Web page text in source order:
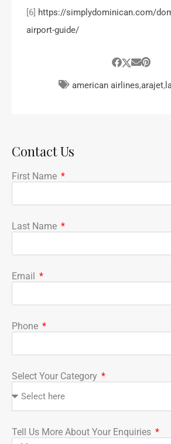
[6] https://simplydominican.com/
airport-guide/
american airlines,arajet,
Contact Us
First Name
Last Name
Email
Phone
Select Your Category
Tell Us More About Your Enquiries